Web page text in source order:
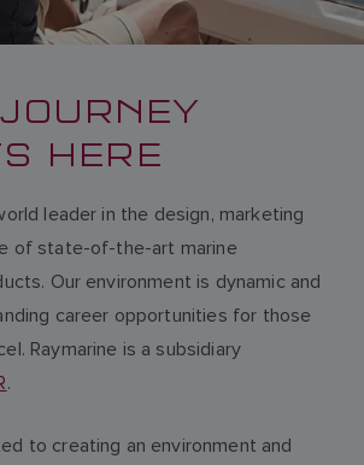
HERE
leader in the design, marketing
of state-of-the-art marine
Our environment is dynamic and
career opportunities for those
Raymarine is a subsidiary
.
to creating an environment and